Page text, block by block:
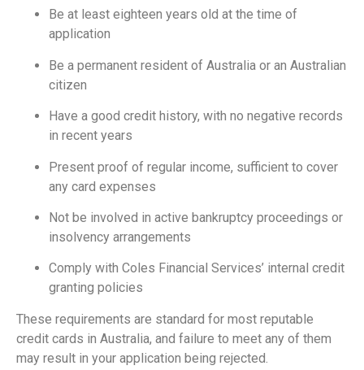
Be at least eighteen years old at the time of
application
Be a permanent resident of Australia or an Australian
citizen
Have a good credit history, with no negative records
in recent years
Present proof of regular income, sufficient to cover
any card expenses
Not be involved in active bankruptcy proceedings or
insolvency arrangements
Comply with Coles Financial Services’ internal credit
granting policies
These requirements are standard for most reputable
credit cards in Australia, and failure to meet any of them
may result in your application being rejected.